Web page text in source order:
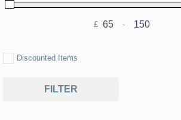
£ Minimum Price
- Maximum Price
Discounted Items
FILTER